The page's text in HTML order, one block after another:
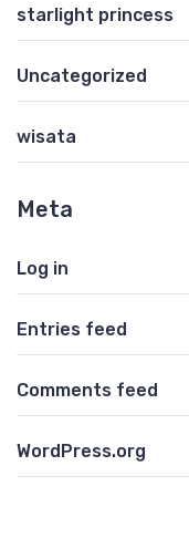
starlight princess
Uncategorized
wisata
Meta
Log in
Entries feed
Comments feed
WordPress.org